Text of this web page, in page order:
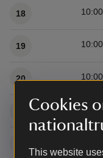
Cookies
This website
18
19
20